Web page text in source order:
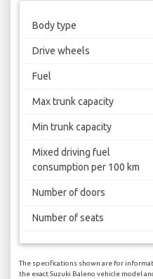
Body type
Drive wheels
Fuel
Max trunk capacity
Min trunk capacity
Mixed driving fuel
consumption per 100 km
Number of doors
Number of seats
The specifications shown are for
the exact Suzuki Baleno vehicle model